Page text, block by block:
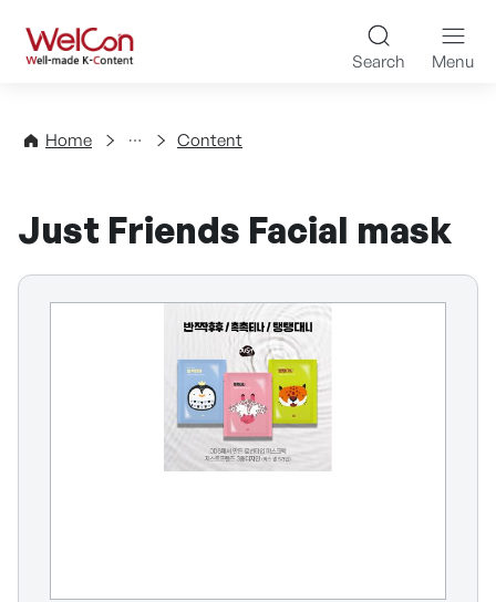
WelCon Well-made K-
Search Menu
Home
Directory Content
Just Friends Facial mask